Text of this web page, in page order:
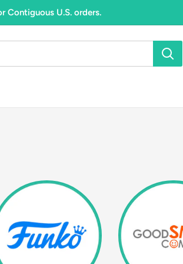
Contiguous U.S. orders.